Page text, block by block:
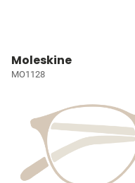
Moleskine
MO1128